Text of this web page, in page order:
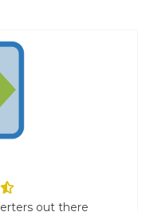
out there